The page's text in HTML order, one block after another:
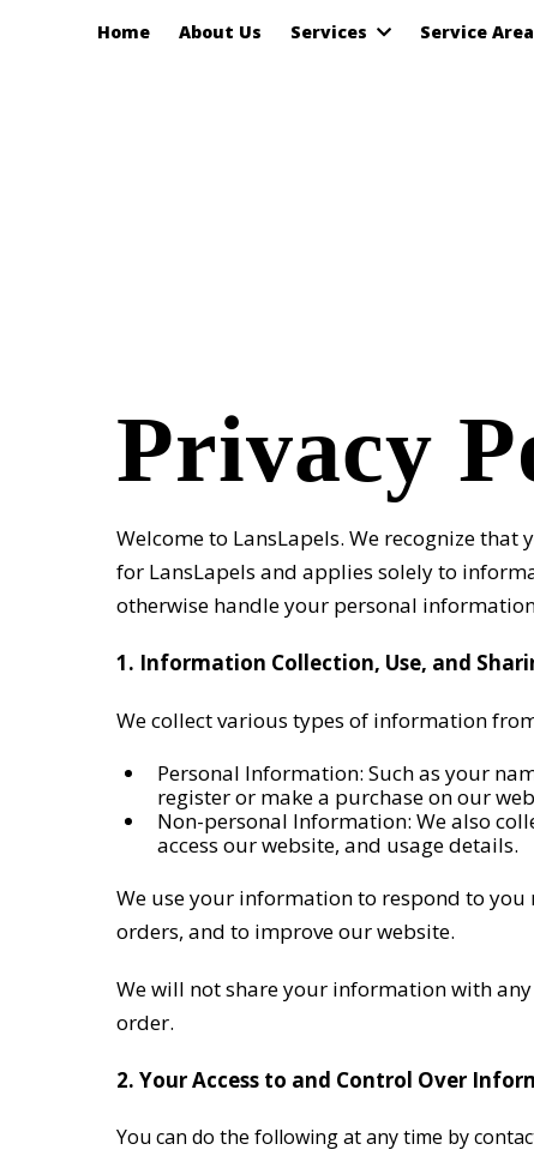
Home About Us Services Service
Privacy
Welcome to LansLapels. We recognize
for LansLapels and applies solely to
otherwise handle your personal
1. Information Collection, Use, and
We collect various types of information
Personal Information: Such as your
register or make a purchase on our
Non-personal Information: We also
access our website, and usage details.
We use your information to respond to
orders, and to improve our website.
We will not share your information with
order.
2. Your Access to and Control Over
You can do the following at any time by